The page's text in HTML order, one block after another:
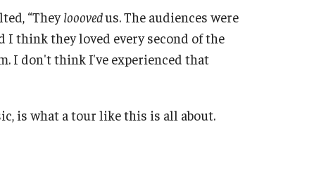
“Theylooovedus. The audiences were
I think they loved every second of the
I don't think I've experienced that
is what a tour like this is all about.